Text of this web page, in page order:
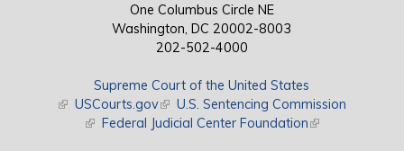
One Columbus Circle NE
Washington, DC 20002-8003
202-502-4000
Supreme Court of the United States
(link is external)
USCourts.gov(link is external)
U.S. Sentencing Commission
(link is external)
Federal Judicial Center Foundation(link is external)